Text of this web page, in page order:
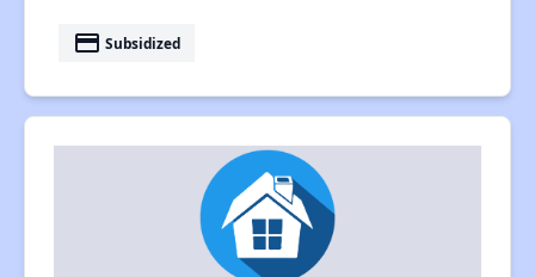
payment Subsidized